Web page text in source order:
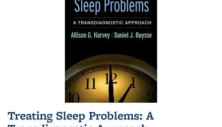
Treating Sleep Problems: A